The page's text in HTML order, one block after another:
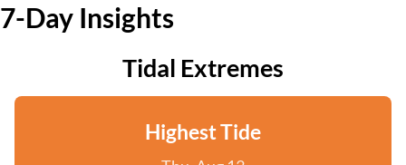
7-Day Insights
Tidal Extremes
Highest Tide